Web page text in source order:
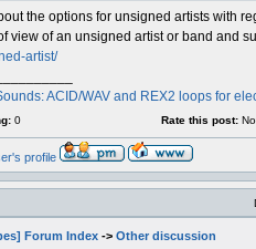
the options for unsigned artists with
view of an unsigned artist or band and
artist/
ACID/WAV and REX2 loops for
0 Rate this post:
Forum Index-> Other discussion